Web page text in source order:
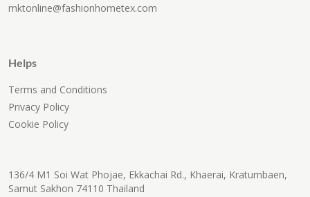
mktonline@fashionhometex.com
Helps
Terms and Conditions
Privacy Policy
Cookie Policy
136/4 M1 Soi Wat Phojae, Ekkachai Rd., Khaerai, Kratumbaen,
Samut Sakhon 74110 Thailand